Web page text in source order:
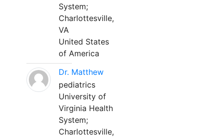
System;
Charlottesville,
VA
United States
of America
Dr. Matthew
pediatrics
University of
Virginia Health
System;
Charlottesville,